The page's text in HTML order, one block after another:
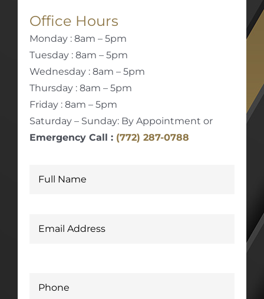
Office Hours
Monday : 8am – 5pm
Tuesday : 8am – 5pm
Wednesday : 8am – 5pm
Thursday : 8am – 5pm
Friday : 8am – 5pm
Saturday – Sunday: By Appointment or
Emergency Call : (772) 287-0788